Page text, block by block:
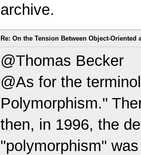
archive.
Re: On the Tension Between Object-
@Thomas Becker
@As for the
Polymorphism."
then, in 1996, the
"polymorphism"